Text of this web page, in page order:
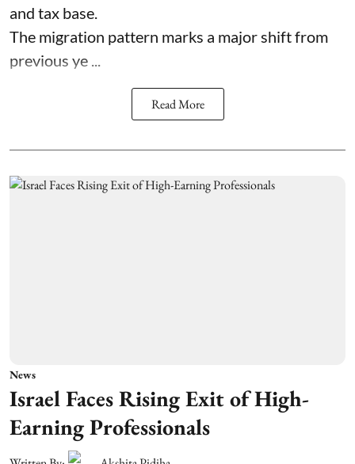
and tax base.
The migration pattern marks a major shift from
previous ye ...
Read More
News
Israel Faces Rising Exit of High-
Earning Professionals